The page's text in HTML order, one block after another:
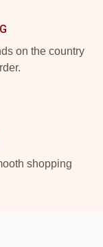
on the country
shopping